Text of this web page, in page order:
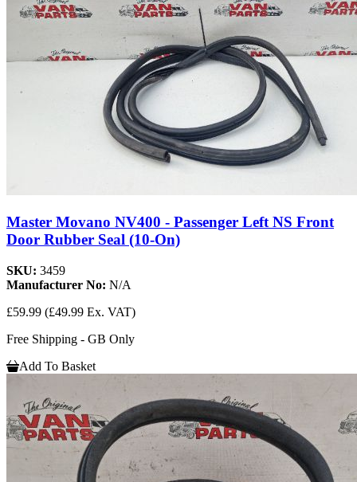
Master Movano NV400 - Passenger Left NS Front
Door Rubber Seal (10-On)
SKU: 3459
Manufacturer No: N/A
£59.99 (£49.99 Ex. VAT)
Free Shipping - GB Only
Add To Basket